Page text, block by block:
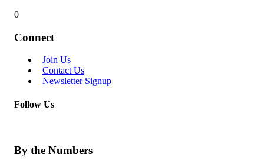
0
Connect
Join Us
Contact Us
Newsletter Signup
Follow Us
By the Numbers